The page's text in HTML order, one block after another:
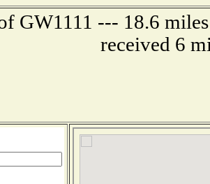
GW1111 --- 18.6
received 6